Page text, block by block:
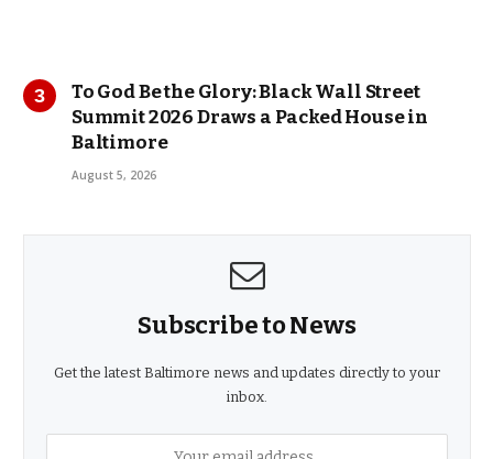
To God Be the Glory: Black Wall Street
Summit 2026 Draws a Packed House in
Baltimore
August 5, 2026
Subscribe to News
Get the latest Baltimore news and updates directly to your
inbox.